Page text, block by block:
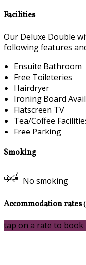
Facilities
Our Deluxe Double
following features
Ensuite Bathroom
Free Toileteries
Hairdryer
Ironing Board
Flatscreen TV
Tea/Coffee
Free Parking
Smoking
No smoking
Accommodation rates
tap on a rate to book